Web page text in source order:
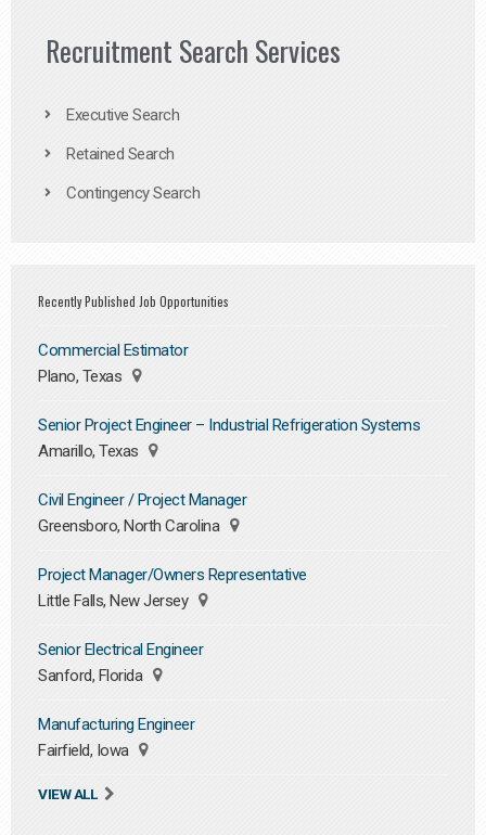
Recruitment Search Services
Executive Search
Retained Search
Contingency Search
Recently Published Job Opportunities
Commercial Estimator
Plano, Texas
Senior Project Engineer – Industrial Refrigeration Systems
Amarillo, Texas
Civil Engineer / Project Manager
Greensboro, North Carolina
Project Manager/Owners Representative
Little Falls, New Jersey
Senior Electrical Engineer
Sanford, Florida
Manufacturing Engineer
Fairfield, Iowa
VIEW ALL